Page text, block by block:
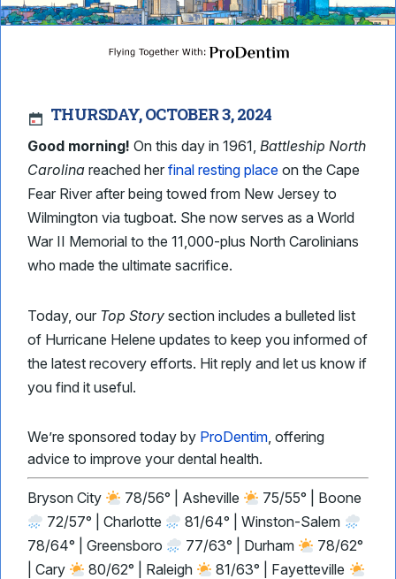
THURSDAY, OCTOBER 3, 2024
Good morning! On this day in 1961, Battleship North
Carolina reached her final resting place on the Cape
Fear River after being towed from New Jersey to
Wilmington via tugboat. She now serves as a World
War II Memorial to the 11,000-plus North Carolinians
who made the ultimate sacrifice.
Today, our Top Story section includes a bulleted list
of Hurricane Helene updates to keep you informed of
the latest recovery efforts. Hit reply and let us know if
you find it useful.
We’re sponsored today by ProDentim, offering
advice to improve your dental health.
Bryson City 78/56° | Asheville
75/55° | Boone
72/57° | Charlotte
81/64° | Winston-Salem
78/64° | Greensboro
77/63° | Durham
78/62°
| Cary
80/62° | Raleigh
81/63° | Fayetteville